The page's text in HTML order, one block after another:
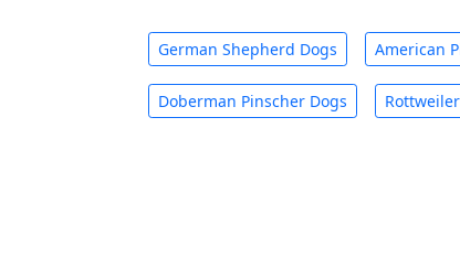
German Shepherd Dogs American
Doberman Pinscher Dogs